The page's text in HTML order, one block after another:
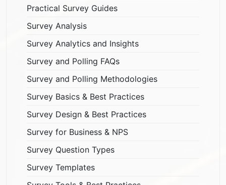
Practical Survey Guides
Survey Analysis
Survey Analytics and Insights
Survey and Polling FAQs
Survey and Polling Methodologies
Survey Basics & Best Practices
Survey Design & Best Practices
Survey for Business & NPS
Survey Question Types
Survey Templates